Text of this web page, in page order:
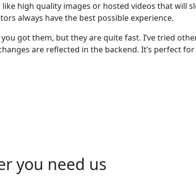
high quality images or hosted videos that will
always have the best possible experience.
got them, but they are quite fast. I’ve tried
are reflected in the backend. It’s perfect for
you need us